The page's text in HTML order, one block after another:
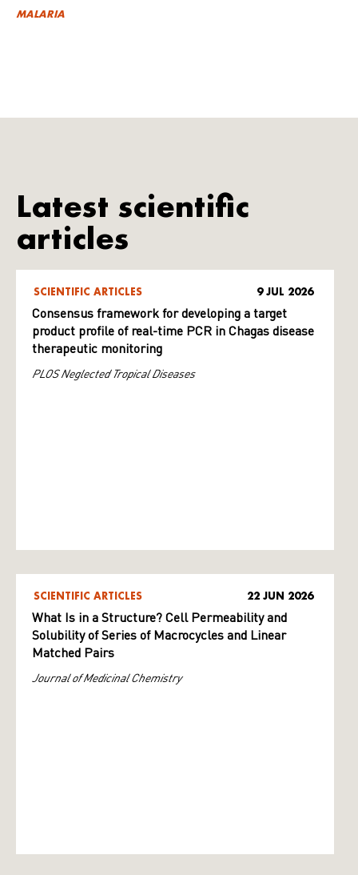
MALARIA
Latest scientific
articles
SCIENTIFIC ARTICLES 9 JUL 2026
Consensus framework for developing a target
product profile of real-time PCR in Chagas disease
therapeutic monitoring
PLOS Neglected Tropical Diseases
SCIENTIFIC ARTICLES 22 JUN 2026
What Is in a Structure? Cell Permeability and
Solubility of Series of Macrocycles and Linear
Matched Pairs
Journal of Medicinal Chemistry